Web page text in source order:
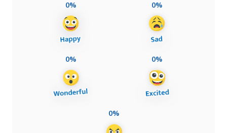
0% 0%
0% 0%
0%